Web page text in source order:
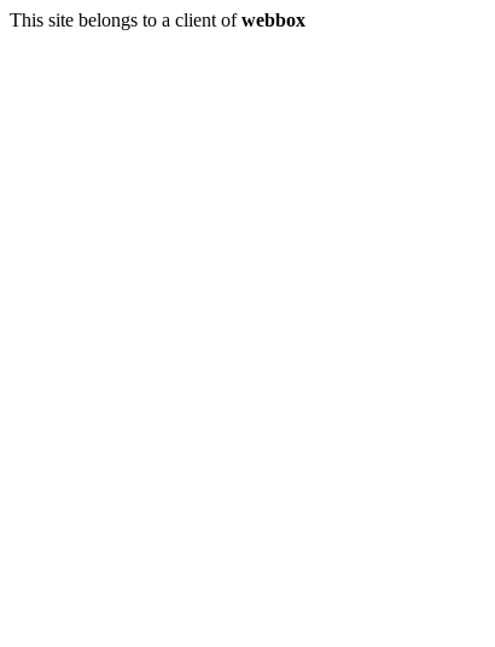
This site belongs to a client ofwebbox